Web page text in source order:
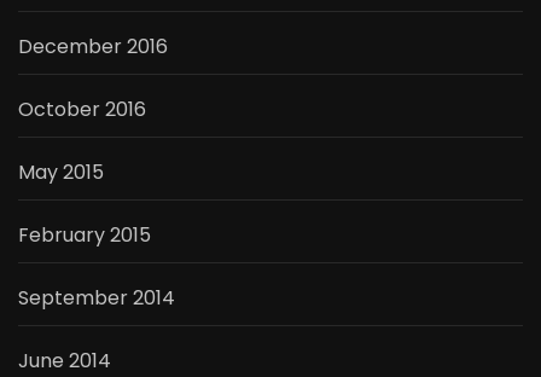
December 2016
October 2016
May 2015
February 2015
September 2014
June 2014